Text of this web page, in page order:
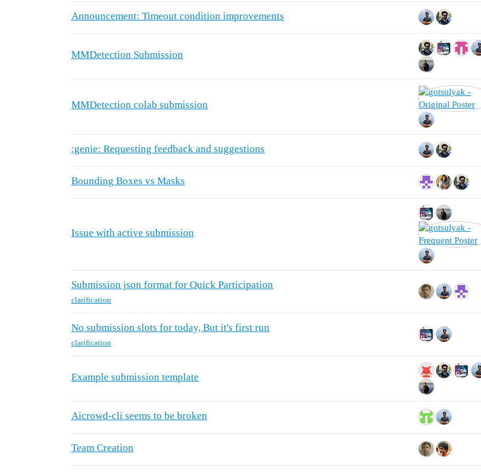
Announcement: Timeout condition improvements
MMDetection Submission
MMDetection colab submission
:genie: Requesting feedback and suggestions
Bounding Boxes vs Masks
Issue with active submission
Submission json format for Quick Participation
clarification
No submission slots for today, But it's first run
clarification
Example submission template
Aicrowd-cli seems to be broken
Team Creation